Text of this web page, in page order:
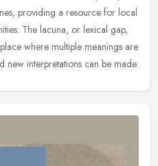
providing a resource for local
The lacuna, or lexical gap,
where multiple meanings are
new interpretations can be made.